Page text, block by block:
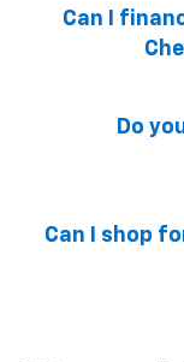
Can I
Do
Can I shop